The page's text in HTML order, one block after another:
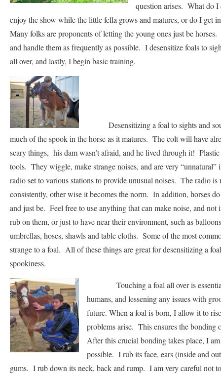
question arises. What do
enjoy the show while the little fella grows and matures, or do I get
Many folks are proponents of letting the young ones just be
and handle them as frequently as possible. I desensitize foals to
all over, and lastly, I begin basic training.
Desensitizing a foal to sights and
much of the spook in the horse as it matures. The colt will have
scary things, his dam wasn’t afraid, and he lived through it!
tools. They wiggle, make strange noises, and are very
radio set to various stations to provide unusual noises. The radio is
consistently, other wise it becomes the norm. In addition, horses
and just be. Feel free to use anything that can make noise, and
rub on them, or just to have near their environment, such as
umbrellas, hoses, shawls and table cloths. Some of the most
strange to a foal. All of these things are great for desensitizing a
spookiness.
Touching a foal all over is essential
humans, and lessening any issues with
future. When a foal is born, I allow it to
problems arise. This ensures the
After this crucial bonding takes place, I
possible. I rub its face, ears (inside and
gums. I rub down its neck, back and rump. I am very careful not